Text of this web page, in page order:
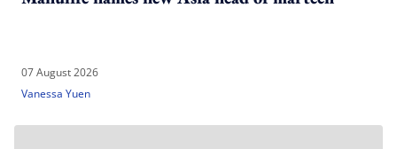
07 August 2026
Vanessa Yuen